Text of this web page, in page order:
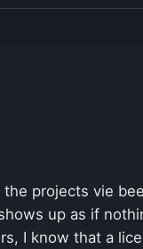
projects vie
up as if
I know that a